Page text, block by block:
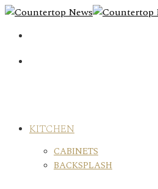
Skip
content
KITCHEN
CABINETS
BACKSPLASH